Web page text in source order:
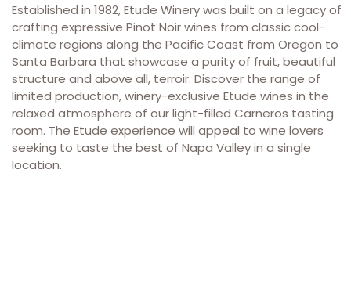
Established in 1982, Etude Winery was built on a legacy of
crafting expressive Pinot Noir wines from classic cool-
climate regions along the Pacific Coast from Oregon to
Santa Barbara that showcase a purity of fruit, beautiful
structure and above all, terroir. Discover the range of
limited production, winery-exclusive Etude wines in the
relaxed atmosphere of our light-filled Carneros tasting
room. The Etude experience will appeal to wine lovers
seeking to taste the best of Napa Valley in a single
location.